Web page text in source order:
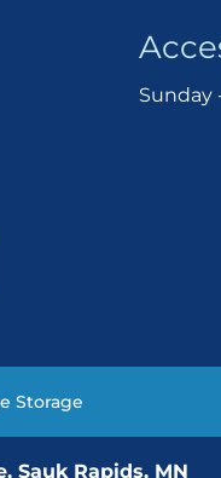
Sunday
Storage
Sauk Rapids, MN